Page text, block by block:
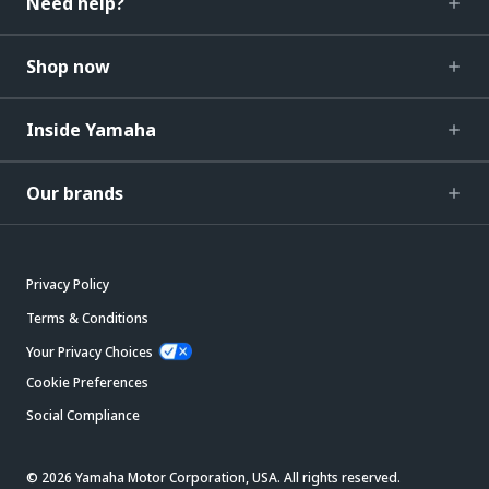
Shop now
Inside Yamaha
Our brands
Privacy Policy
Terms & Conditions
Your Privacy Choices
Cookie Preferences
Social Compliance
© 2026 Yamaha Motor Corporation, USA. All rights reserved.